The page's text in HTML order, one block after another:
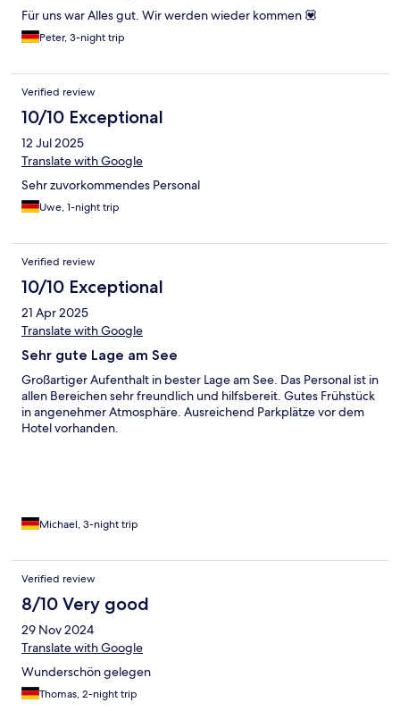
Für uns war Alles gut. Wir werden wieder kommen 💟
Peter, 3-night trip
Verified review
10/10 Exceptional
12 Jul 2025
Translate with Google
Sehr zuvorkommendes Personal
Uwe, 1-night trip
Verified review
10/10 Exceptional
21 Apr 2025
Translate with Google
Sehr gute Lage am See
Großartiger Aufenthalt in bester Lage am See. Das Personal ist in
allen Bereichen sehr freundlich und hilfsbereit. Gutes Frühstück
in angenehmer Atmosphäre. Ausreichend Parkplätze vor dem
Hotel vorhanden.
Michael, 3-night trip
Verified review
8/10 Very good
29 Nov 2024
Translate with Google
Wunderschön gelegen
Thomas, 2-night trip